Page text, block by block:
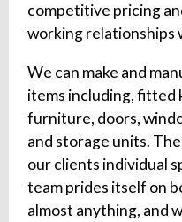
competitive pricing
working relationships
We can make and
items including, fitted
furniture, doors,
and storage units.
our clients individual
team prides itself on
almost anything, and